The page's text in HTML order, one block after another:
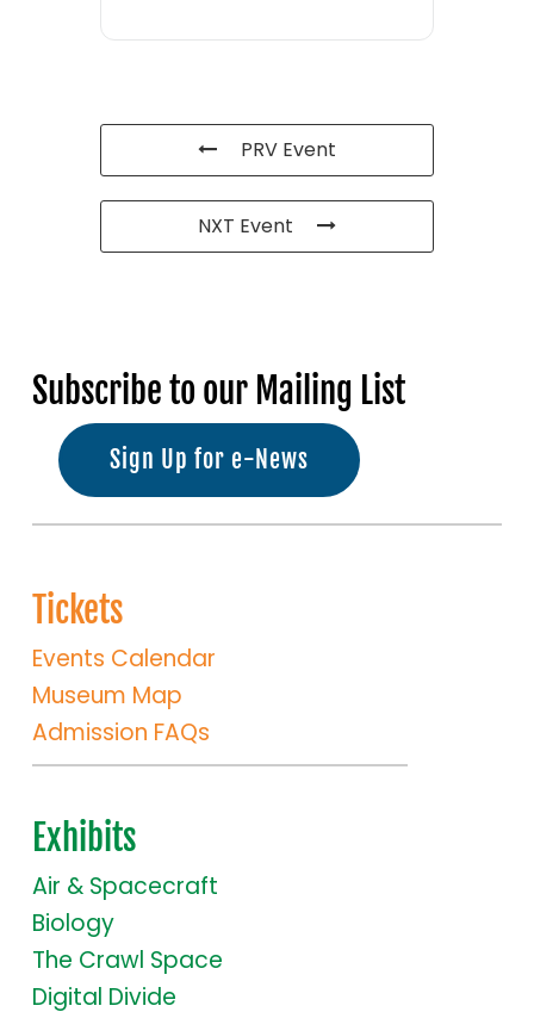
PRV Event
NXT Event
Subscribe to our Mailing List
Sign Up for e-News
Tickets
Events Calendar
Museum Map
Admission FAQs
Exhibits
Air & Spacecraft
Biology
The Crawl Space
Digital Divide